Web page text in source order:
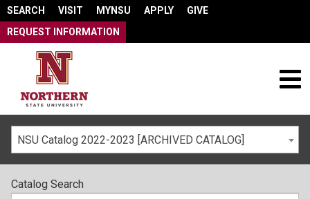
SEARCH VISIT MYNSU APPLY
GIVE
REQUEST INFORMATION
NSU Catalog 2022-2023 [ARCHIVED CATALOG]
Catalog Search